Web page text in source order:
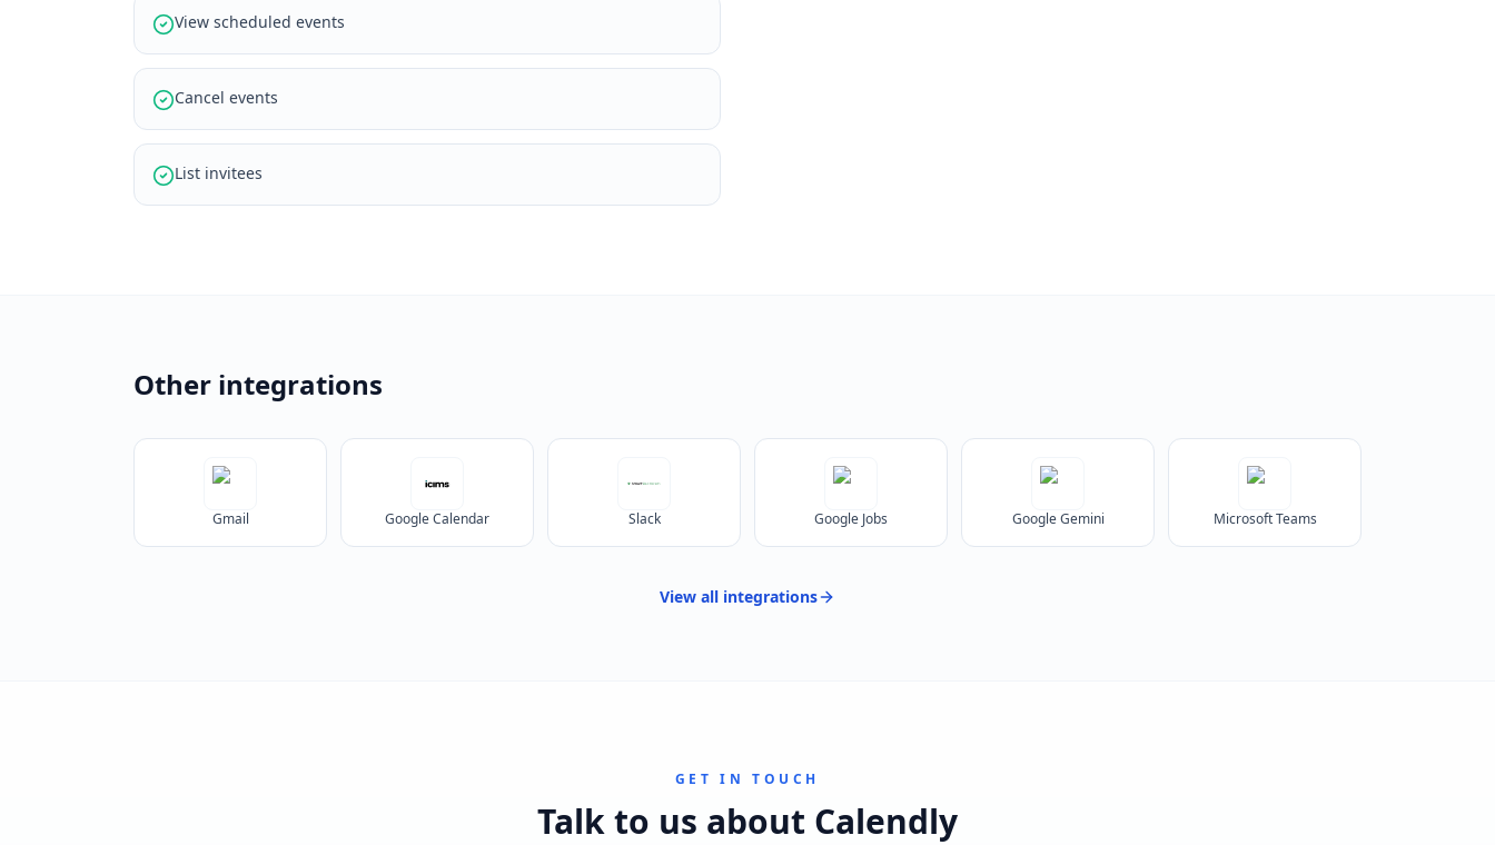
View scheduled events
Cancel events
List invitees
Other integrations
Gmail Google Calendar Slack Google Jobs Google Gemini Microsoft Teams
View all integrations
GET IN TOUCH
Talk to us about Calendly